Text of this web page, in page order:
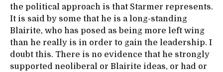
the political approach is that Starmer represents.
It is said by some that he is a long-standing
Blairite, who has posed as being more left wing
than he really is in order to gain the leadership. I
doubt this. There is no evidence that he strongly
supported neoliberal or Blairite ideas, or had or